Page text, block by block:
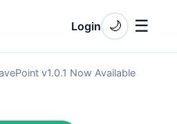
Login 🌙 ☰
v1.0.1 Now Available